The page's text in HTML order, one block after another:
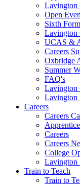
Lavington
Open
Sixth
Lavington
UCAS &
Careers
Oxbridge
Summer
FAQ's
Lavington
Lavington
Careers
Careers
Careers
Careers
College
Lavington
Train to Teach
Train to